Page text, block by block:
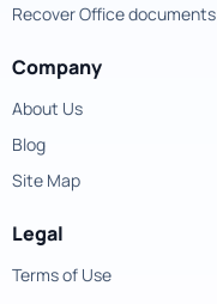
Recover Office documents
Company
About Us
Blog
Site Map
Legal
Terms of Use